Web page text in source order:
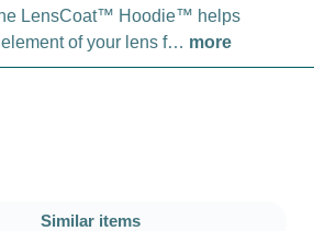
LensCoat™ Hoodie™ helps
of your lens f… more
Similar items